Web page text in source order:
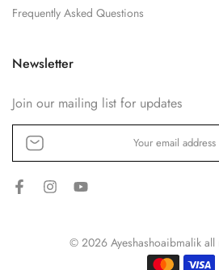
Frequently Asked Questions
Newsletter
Join our mailing list for updates
© 2026 Ayeshashoaibmalik all